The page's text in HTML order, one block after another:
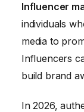
Influencer
individuals
media to
Influencers
build brand
In 2026,